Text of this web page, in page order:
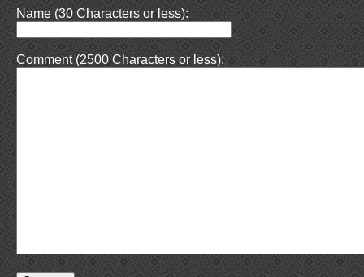
Name (30 Characters or less):
Comment (2500 Characters or less):